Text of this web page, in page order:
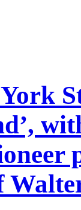
York